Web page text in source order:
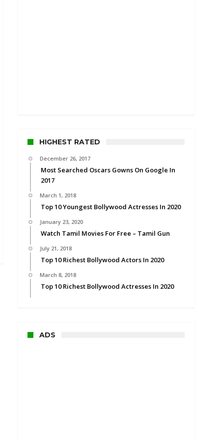
HIGHEST RATED
December 26, 2017
Most Searched Oscars Gowns On Google In
2017
March 1, 2018
Top 10 Youngest Bollywood Actresses In 2020
January 23, 2020
Watch Tamil Movies For Free – Tamil Gun
July 21, 2018
Top 10 Richest Bollywood Actors In 2020
March 8, 2018
Top 10 Richest Bollywood Actresses In 2020
ADS